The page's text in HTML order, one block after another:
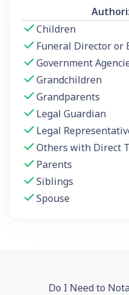
Children
Funeral Director or
Government
Grandchildren
Grandparents
Legal Guardian
Legal
Others with Direct
Parents
Siblings
Spouse
Do I Need to